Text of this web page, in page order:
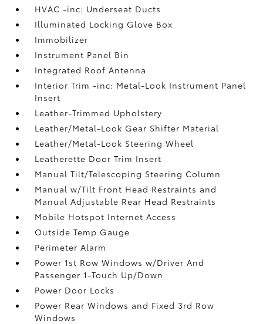
HVAC -inc: Underseat Ducts
Illuminated Locking Glove Box
Immobilizer
Instrument Panel Bin
Integrated Roof Antenna
Interior Trim -inc: Metal-Look Instrument Panel
Insert
Leather-Trimmed Upholstery
Leather/Metal-Look Gear Shifter Material
Leather/Metal-Look Steering Wheel
Leatherette Door Trim Insert
Manual Tilt/Telescoping Steering Column
Manual w/Tilt Front Head Restraints and
Manual Adjustable Rear Head Restraints
Mobile Hotspot Internet Access
Outside Temp Gauge
Perimeter Alarm
Power 1st Row Windows w/Driver And
Passenger 1-Touch Up/Down
Power Door Locks
Power Rear Windows and Fixed 3rd Row
Windows